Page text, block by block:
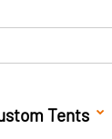
Tents